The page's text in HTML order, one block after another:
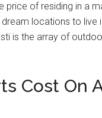
price of residing in a
locations to live
is the array of
Cost On